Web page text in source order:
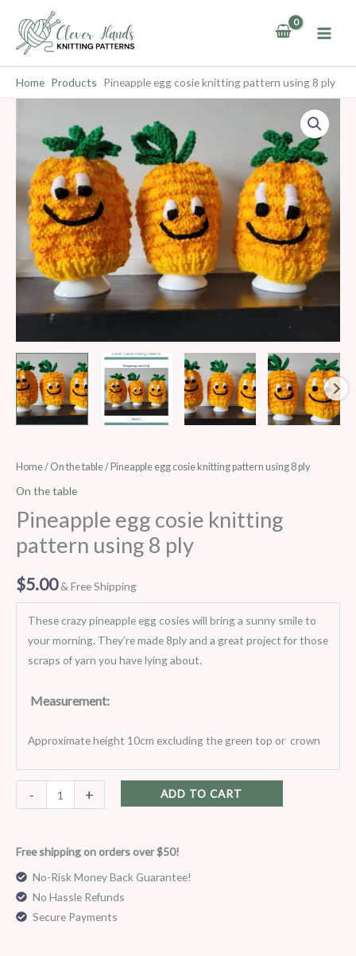
content
Home Products Pineapple egg cosie knitting pattern using 8 ply
Home/ On the table/ Pineapple egg cosie knitting pattern using 8 ply
On the table
Pineapple egg cosie knitting
pattern using 8 ply
$5.00 & Free Shipping
These crazy pineapple egg cosies will bring a sunny smile to
your morning. They’re made 8ply and a great project for those
scraps of yarn you have lying about.
Measurement:
Approximate height 10cm excluding the green top or crown
-
Pineapple
egg
knitting
pattern
8
ply
quantity
+ ADD TO CART
Free shipping on orders over $50!
No-Risk Money Back Guarantee!
No Hassle Refunds
Secure Payments